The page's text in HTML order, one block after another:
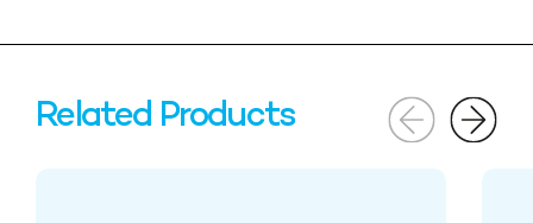
Related Products